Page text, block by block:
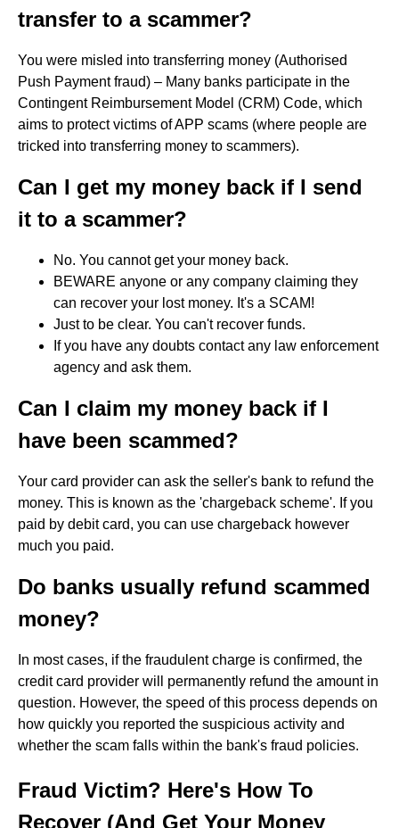
transfer to a scammer?
You were misled into transferring money (Authorised
Push Payment fraud) – Many banks participate in the
Contingent Reimbursement Model (CRM) Code, which
aims to protect victims of APP scams (where people are
tricked into transferring money to scammers).
Can I get my money back if I send
it to a scammer?
No. You cannot get your money back.
BEWARE anyone or any company claiming they
can recover your lost money. It's a SCAM!
Just to be clear. You can't recover funds.
If you have any doubts contact any law enforcement
agency and ask them.
Can I claim my money back if I
have been scammed?
Your card provider can ask the seller's bank to refund the
money. This is known as the 'chargeback scheme'. If you
paid by debit card, you can use chargeback however
much you paid.
Do banks usually refund scammed
money?
In most cases, if the fraudulent charge is confirmed, the
credit card provider will permanently refund the amount in
question. However, the speed of this process depends on
how quickly you reported the suspicious activity and
whether the scam falls within the bank's fraud policies.
Fraud Victim? Here's How To
Recover (And Get Your Money